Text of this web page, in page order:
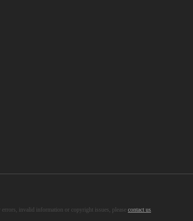
recipes and so on.
invalid information or copyright issues, please contact us.